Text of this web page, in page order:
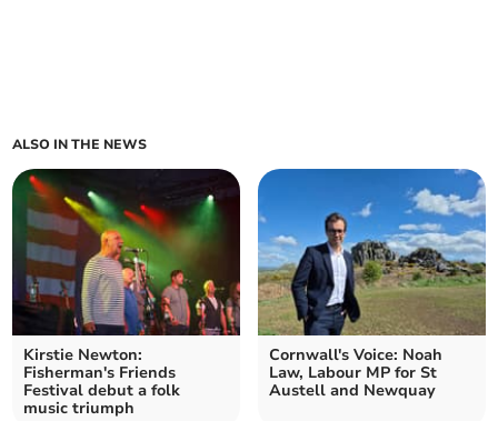
ALSO IN THE NEWS
Kirstie Newton:
Fisherman's Friends
Festival debut a folk
music triumph
Cornwall's Voice: Noah
Law, Labour MP for St
Austell and Newquay